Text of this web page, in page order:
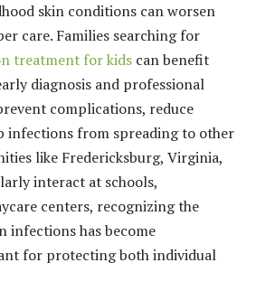
skin conditions can worsen
care. Families searching for
treatment for kids can benefit
diagnosis and professional
complications, reduce
infections from spreading to other
like Fredericksburg, Virginia,
interact at schools,
centers, recognizing the
infections has become
for protecting both individual